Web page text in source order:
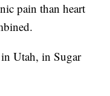
pain than heart
Utah, in Sugar